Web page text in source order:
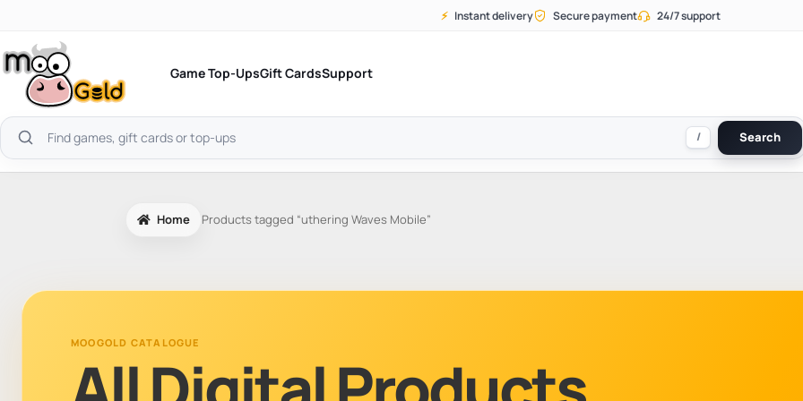
content
⚡ Instant delivery Secure payment 24/7 support
Game Top-UpsGift CardsSupport
Search
products
/ Search
Home Products tagged “uthering Waves Mobile”
MOOGOLD CATALOGUE